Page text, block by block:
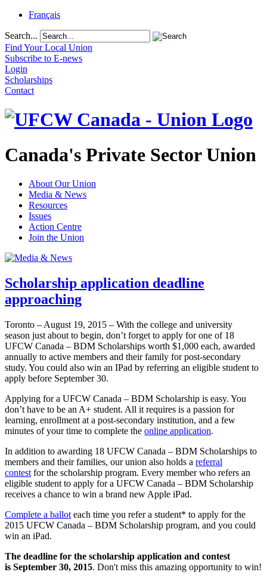
Français
Search...
Find Your Local Union
Subscribe to E-news
Login
Scholarships
Contact
Canada's Private Sector Union
About Our Union
Media & News
Resources
Issues
Action Centre
Join the Union
Scholarship application deadline
approaching
Toronto – August 19, 2015 – With the college and university
season just about to begin, don’t forget to apply for one of 18
UFCW Canada – BDM Scholarships worth $1,000 each, awarded
annually to active members and their family for post-secondary
study. You could also win an IPad by referring an eligible student to
apply before September 30.
Applying for a UFCW Canada – BDM Scholarship is easy. You
don’t have to be an A+ student. All it requires is a passion for
learning, enrollment at a post-secondary institution, and a few
minutes of your time to complete the online application.
In addition to awarding 18 UFCW Canada – BDM Scholarships to
members and their families, our union also holds a referral
contest for the scholarship program. Every member who refers an
eligible student to apply for a UFCW Canada – BDM Scholarship
receives a chance to win a brand new Apple iPad.
Complete a ballot each time you refer a student* to apply for the
2015 UFCW Canada – BDM Scholarship program, and you could
win an iPad.
The deadline for the scholarship application and contest
is September 30, 2015. Don't miss this amazing opportunity to win!